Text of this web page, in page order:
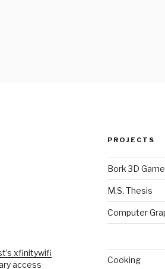
xfinitywifi
access
PROJECTS
Bork 3D
M.S. Thesis
Computer
Cooking